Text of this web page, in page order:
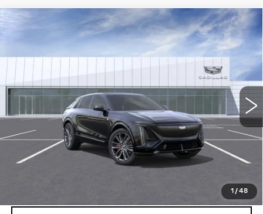
1 /48
NEW CADILLAC LYRIQ V-
SERIES PREMIUM
Stock:26LYR0534 6MD26
5 mi Ext. Int.
$87,095
FINAL PRICE
More
VIEW & BUY
Compare Vehicle